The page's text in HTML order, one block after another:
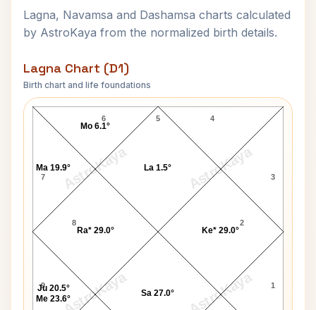
Lagna, Navamsa and Dashamsa charts calculated
by AstroKaya from the normalized birth details.
Lagna Chart (D1)
Birth chart and life foundations
AstroKaya AstroKaya
AstroKaya AstroKaya
Vanessa Redgrave Lagna Chart
5
6
7
8
9 1
2
3
4
Ke* 29.0°
La 1.5°
Mo 6.1°
Ma 19.9°
Ra* 29.0°
Ju 20.5°
Me 23.6°
Sa 27.0°